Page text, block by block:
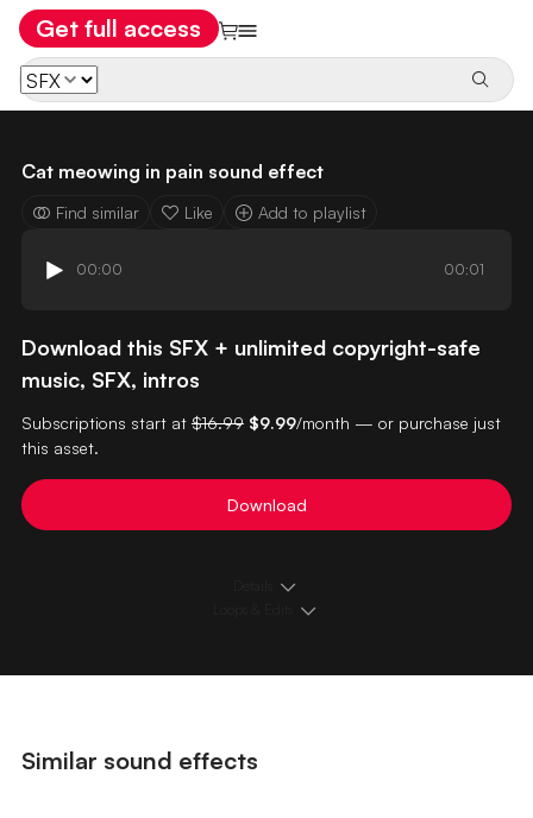
Get full access
Cat meowing in pain sound effect
Find similar Like Add to playlist
00:00 00:01
Download this SFX + unlimited copyright-safe
music, SFX, intros
Subscriptions start at $16.99 $9.99/month — or purchase just
this asset.
Download
Similar sound effects